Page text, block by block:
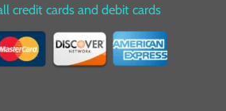
credit cards and debit cards